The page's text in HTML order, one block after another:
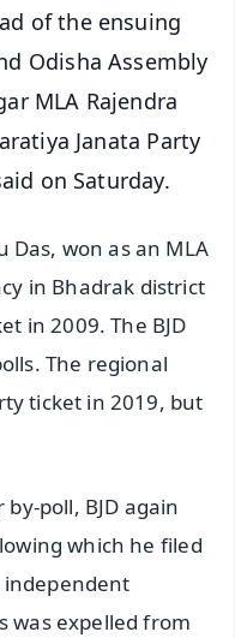
of the ensuing
Odisha Assembly
MLA Rajendra
Janata Party
on Saturday.
Das, won as an MLA
in Bhadrak district
in 2009. The BJD
The regional
ticket in 2019, but
poll, BJD again
which he filed
independent
was expelled from